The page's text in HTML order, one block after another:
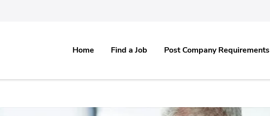
Software IT, Healthcare, Medical, Pharma & all Non IT Industries.
Home Find a Job Post Company Requirements